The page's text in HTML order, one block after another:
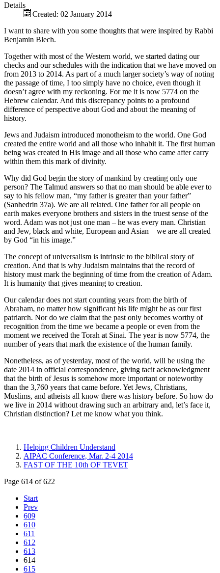
Details
Created: 02 January 2014
I want to share with you some thoughts that were inspired by Rabbi
Benjamin Blech.
Together with most of the Western world, we started dating our
checks and our schedules with the indication that we have moved on
from 2013 to 2014. As part of a much larger society’s way of noting
the passage of time, I too simply have no choice, even though it
doesn’t agree with my reckoning. For me it is now 5774 on the
Hebrew calendar. And this discrepancy points to a profound
difference of perspective about God and about the meaning of
history.
Jews and Judaism introduced monotheism to the world. One God
created the entire world and all those who inhabit it. The first human
being was created in His image and all those who came after carry
within them this mark of divinity.
Why did God begin the story of mankind by creating only one
person? The Talmud answers so that no man should be able ever to
say to his fellow man, “my father is greater than your father”
(Sanhedrin 37a). We are all related. One father for all people on
earth makes everyone brothers and sisters in the truest sense of the
word. Adam was not just one man – he was every man. Christian
and Jew, black and white, European and Asian – we are all created
by God “in his image.”
The concept of universalism is intrinsic to the biblical story of
creation. And that is why Judaism maintains that the record of
history must mark the beginning of time from the creation of Adam.
It is humanity that gives meaning to creation.
Our calendar does not start counting years from the birth of
Abraham, no matter how significant his life might be as our first
patriarch. Nor do we claim that the past only becomes worthy of
recognition from the time we became a people or even from the
moment we received the Torah at Sinai. The year is now 5774, the
number of years that mark the existence of the human family.
Nonetheless, as of yesterday, most of the world, will be using the
date 2014 in official correspondence, giving tacit acknowledgment
that the birth of Jesus is somehow more important or noteworthy
than the 3,760 years that came before. Yet Jews, Christians,
Muslims, and atheists all know there was history before. So how do
we live in 2014 without drawing such an arbitrary and, let’s face it,
Christian distinction? Let me know what you think.
Helping Children Understand
AIPAC Conference, Mar. 2-4 2014
FAST OF THE 10th OF TEVET
Page 614 of 622
Start
Prev
609
610
611
612
613
614
615